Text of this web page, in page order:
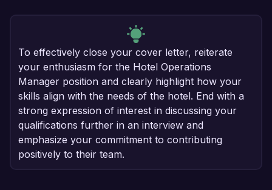
To effectively close your cover letter, reiterate
your enthusiasm for the Hotel Operations
Manager position and clearly highlight how your
skills align with the needs of the hotel. End with a
strong expression of interest in discussing your
qualifications further in an interview and
emphasize your commitment to contributing
positively to their team.